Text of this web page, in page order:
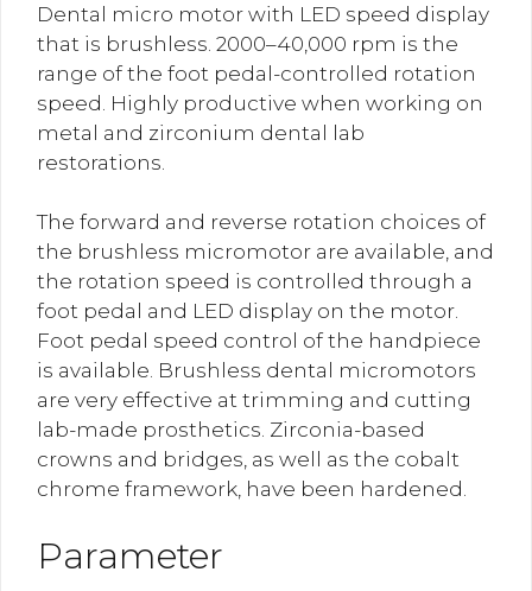
Dental micro motor with LED speed display
that is brushless. 2000–40,000 rpm is the
range of the foot pedal-controlled rotation
speed. Highly productive when working on
metal and zirconium dental lab
restorations.
The forward and reverse rotation choices of
the brushless micromotor are available, and
the rotation speed is controlled through a
foot pedal and LED display on the motor.
Foot pedal speed control of the handpiece
is available. Brushless dental micromotors
are very effective at trimming and cutting
lab-made prosthetics. Zirconia-based
crowns and bridges, as well as the cobalt
chrome framework, have been hardened.
Parameter